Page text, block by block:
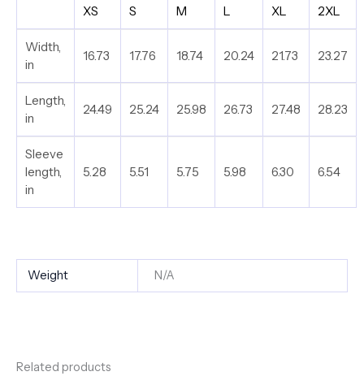
XS S M L XL 2XL
Width,
in
16.73 17.76 18.74 20.24 21.73 23.27
Length,
in
24.49 25.24 25.98 26.73 27.48 28.23
Sleeve
length,
in
5.28 5.51 5.75 5.98 6.30 6.54
Weight N/A
Related products